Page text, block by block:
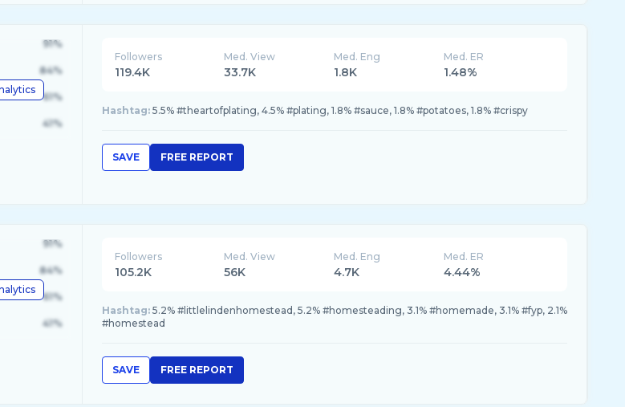
91%
84%
61%
41%
Followers
119.4K
Med. View
33.7K
Med. Eng
1.8K
Med. ER
1.48%
Hashtag: 5.5% #theartofplating, 4.5% #plating, 1.8% #sauce, 1.8% #potatoes, 1.8% #crispy
SAVE FREE REPORT
91%
84%
61%
41%
Followers
105.2K
Med. View
56K
Med. Eng
4.7K
Med. ER
4.44%
Hashtag: 5.2% #littlelindenhomestead, 5.2% #homesteading, 3.1% #homemade, 3.1% #fyp, 2.1%
#homestead
SAVE FREE REPORT